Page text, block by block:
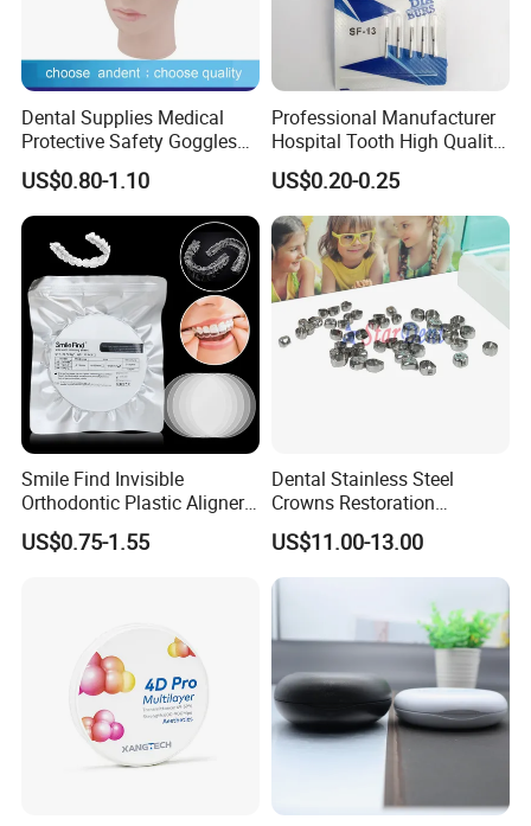
Dental Supplies Medical
Protective Safety Goggles
Glasses
US$0.80-1.10
Professional Manufacturer
Hospital Tooth High Quality
Medical Dental Lab
Diamond Bur Equipment
US$0.20-0.25
Smile Find Invisible
Orthodontic Plastic Aligner
1mm TPU Triple Layer
Thermoformable Sheet
US$0.75-1.55
Dental Stainless Steel
Crowns Restoration
Crown/Primary Molar
Crown Hospital Medical Lab
Surgical Diagnostic Dentist
Clinic Equipment
US$11.00-13.00